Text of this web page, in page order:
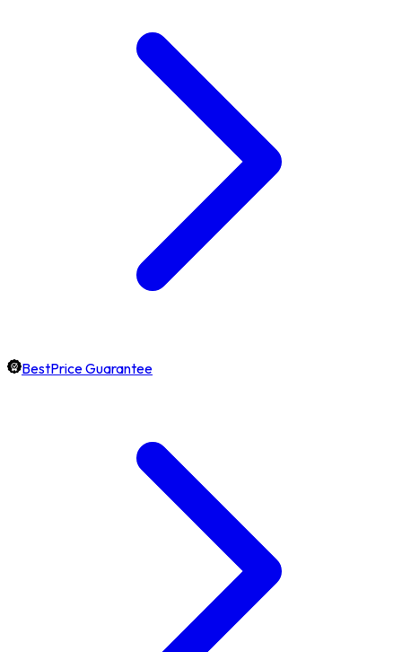
BestPrice Guarantee